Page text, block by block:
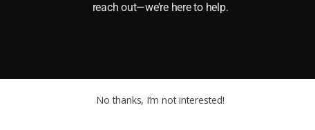
reach out—we’re here to help.
No thanks, I’m not interested!